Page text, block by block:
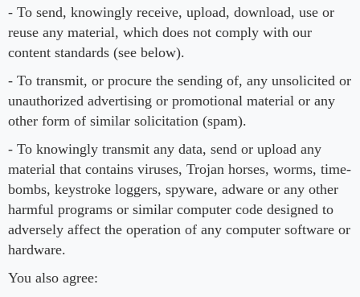
- To send, knowingly receive, upload, download, use or
reuse any material, which does not comply with our
content standards (see below).
- To transmit, or procure the sending of, any unsolicited or
unauthorized advertising or promotional material or any
other form of similar solicitation (spam).
- To knowingly transmit any data, send or upload any
material that contains viruses, Trojan horses, worms, time-
bombs, keystroke loggers, spyware, adware or any other
harmful programs or similar computer code designed to
adversely affect the operation of any computer software or
hardware.
You also agree: